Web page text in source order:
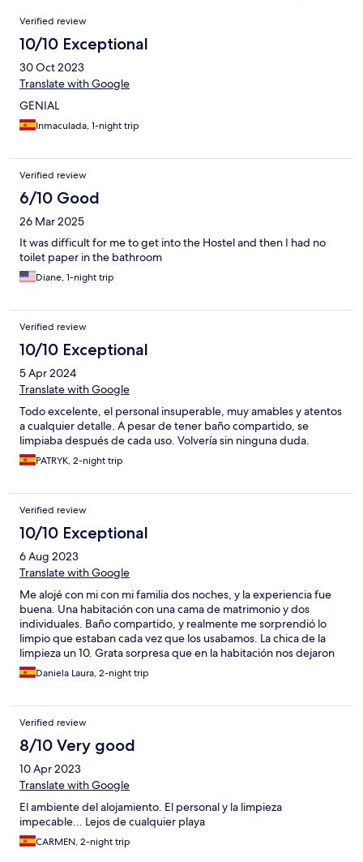
Reviews
Verified review
10/10 Exceptional
30 Oct 2023
Translate with Google
GENIAL
Inmaculada, 1-night trip
Verified review
6/10 Good
26 Mar 2025
It was difficult for me to get into the Hostel and then I had no
toilet paper in the bathroom
Diane, 1-night trip
Verified review
10/10 Exceptional
5 Apr 2024
Translate with Google
Todo excelente, el personal insuperable, muy amables y atentos
a cualquier detalle. A pesar de tener baño compartido, se
limpiaba después de cada uso. Volvería sin ninguna duda.
PATRYK, 2-night trip
Verified review
10/10 Exceptional
6 Aug 2023
Translate with Google
Me alojé con mi con mi familia dos noches, y la experiencia fue
buena. Una habitación con una cama de matrimonio y dos
individuales. Baño compartido, y realmente me sorprendió lo
limpio que estaban cada vez que los usabamos. La chica de la
limpieza un 10. Grata sorpresa que en la habitación nos dejaron
todo listo para hacernos café. El bar del costado, espectacular.
Menú diario de caliente. Menú de hamburguesa con patatas
Daniela Laura, 2-night trip
Verified review
8/10 Very good
10 Apr 2023
Translate with Google
El ambiente del alojamiento. El personal y la limpieza
impecable... Lejos de cualquier playa
CARMEN, 2-night trip